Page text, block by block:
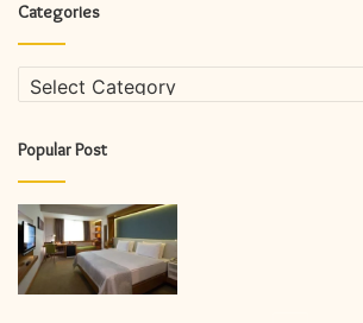
Categories
Categories
Popular Post